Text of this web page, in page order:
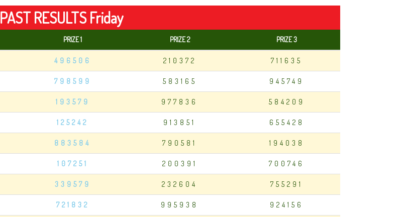
PAST RESULTS Friday
PRIZE 1 PRIZE 2 PRIZE 3
496506 210372 711635
798599 583165 945749
193579 977836 584209
125242 913851 655428
883584 790581 194038
107251 200391 700746
339579 232604 755291
721832 995938 924156